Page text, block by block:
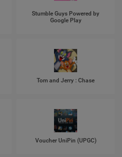
Stumble Guys Powered by
Google Play
Tom and Jerry : Chase
Voucher UniPin (UPGC)